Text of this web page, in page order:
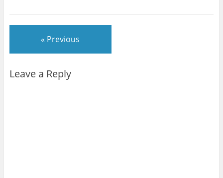
« Previous
Leave a Reply